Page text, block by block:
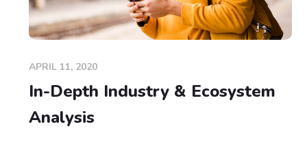
APRIL 11, 2020
In-Depth Industry & Ecosystem
Analysis